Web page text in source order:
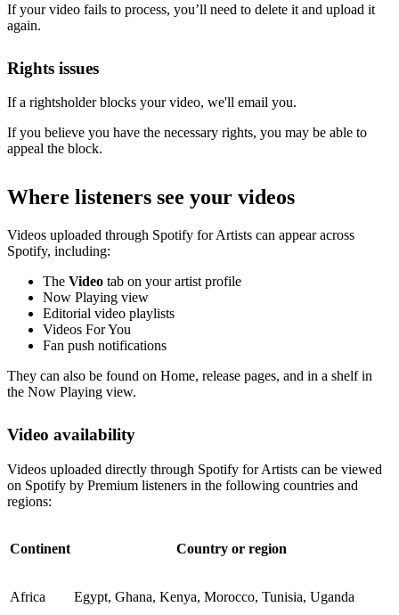
If your video fails to process, you’ll need to delete it and upload it
again.
Rights issues
If a rightsholder blocks your video, we'll email you.
If you believe you have the necessary rights, you may be able to
appeal the block.
Where listeners see your videos
Videos uploaded through Spotify for Artists can appear across
Spotify, including:
The Video tab on your artist profile
Now Playing view
Editorial video playlists
Videos For You
Fan push notifications
They can also be found on Home, release pages, and in a shelf in
the Now Playing view.
Video availability
Videos uploaded directly through Spotify for Artists can be viewed
on Spotify by Premium listeners in the following countries and
regions:
Continent Country or region
Africa Egypt, Ghana, Kenya, Morocco, Tunisia, Uganda